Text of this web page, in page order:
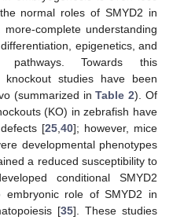
normal roles of SMYD2 in
complete understanding
epigenetics, and
pathways. Towards this
knockout studies have been
(summarized inTable 2). Of
(KO) in zebrafish have
[25 40]; however, mice
developmental phenotypes
a reduced susceptibility to
conditional SMYD2
role of SMYD2 in
[35]. These studies